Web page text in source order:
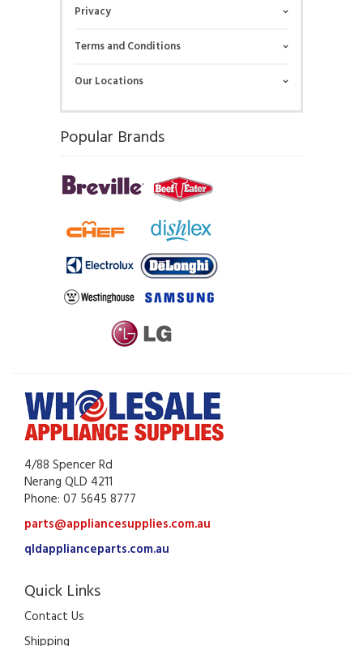
Privacy
Terms and Conditions
Our Locations
Popular Brands
4/88 Spencer Rd
Nerang QLD 4211
Phone: 07 5645 8777
parts@appliancesupplies.com.au
qldapplianceparts.com.au
Quick Links
Contact Us
Shipping